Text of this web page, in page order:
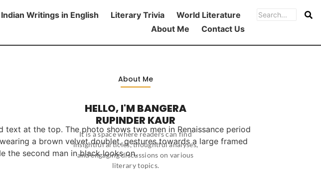
Indian Writings in English Literary Trivia
World Literature
About Me
Contact Us
About Me
HELLO, I'M BANGERA
RUPINDER KAUR
It is a space where readers can find
insightful articles, thoughtful analyses,
and engaging discussions on various
literary topics.